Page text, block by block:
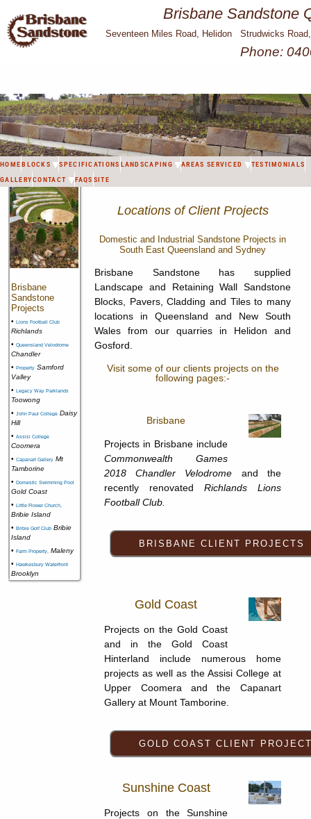
Brisbane Sandstone
Seventeen Miles Road, Helidon Strudwicks
Phone:
HOME BLOCKS SPECIFICATIONS LANDSCAPING AREAS SERVICED
TESTIMONIALS
GALLERYCONTACT FAQS SITE
Brisbane
Sandstone
Projects
•Lions Football Club
Richlands
•Queensland Velodrome
Chandler
•Property Samford
Valley
•Legacy Way Parklands
Toowong
•
John Paul College Daisy
Hill
•Assisi College
Coomera
•Capanart Gallery Mt
Tamborine
•Domestic Swimming Pool
Gold Coast
•Little Flower Church,
Bribie Island
•Bribie Golf Club Bribie
Island
•Farm Property,
Maleny
•Hawkesbury Waterfront
Brooklyn
Locations of Client Projects
Domestic and Industrial Sandstone Projects in
South East Queensland and Sydney
Brisbane Sandstone has supplied
Landscape and Retaining Wall Sandstone
Blocks, Pavers, Cladding and Tiles to many
locations in Queensland and New South
Wales from our quarries in Helidon and
Gosford.
Visit some of our clients projects on the
following pages:-
Brisbane
Projects in Brisbane include
Commonwealth Games
2018 Chandler Velodrome and the
recently renovated Richlands Lions
Football Club.
Gold Coast
Projects on the Gold Coast
and in the Gold Coast
Hinterland include numerous home
projects as well as the Assisi College at
Upper Coomera and the Capanart
Gallery at Mount Tamborine.
Sunshine Coast
Projects on the Sunshine